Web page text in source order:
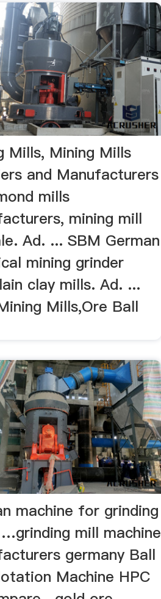
Mills, Mining Mills
and Manufacturers
mills
mining mill
Ad. ... SBM German
mining grinder
clay mills. Ad. ...
Mills,Ore Ball
machine for grinding
mill machine
germany Ball
Machine HPC